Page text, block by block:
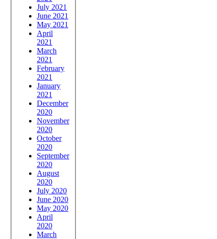
July 2021
June 2021
May 2021
April
2021
March
2021
February
2021
January
2021
December
2020
November
2020
October
2020
September
2020
August
2020
July 2020
June 2020
May 2020
April
2020
March